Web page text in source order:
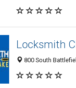
Locksmith
800 South